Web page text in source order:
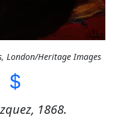
London/Heritage Images
1868.